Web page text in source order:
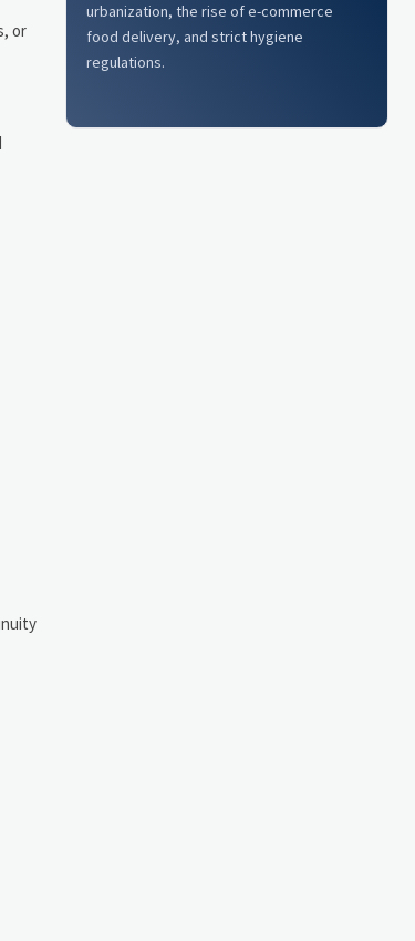
or
urbanization, the rise of e-commerce
food delivery, and strict hygiene
regulations.